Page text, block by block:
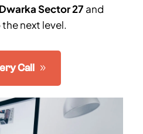
Dwarka Sector 27 and
next level.
Call